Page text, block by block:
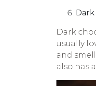
Dark
usually
and
also has